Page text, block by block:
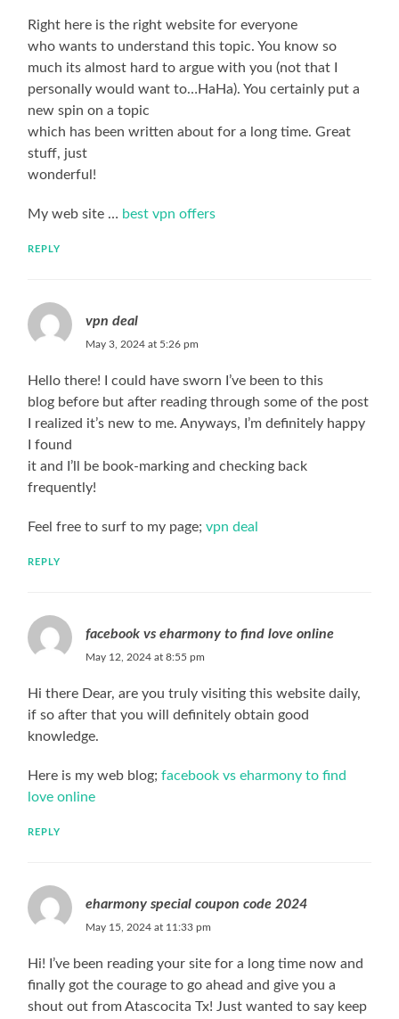
Right here is the right website for everyone
who wants to understand this topic. You know so
much its almost hard to argue with you (not that I
personally would want to…HaHa). You certainly put a
new spin on a topic
which has been written about for a long time. Great
stuff, just
wonderful!
My web site … best vpn offers
REPLY
vpn deal
May 3, 2024 at 5:26 pm
Hello there! I could have sworn I’ve been to this
blog before but after reading through some of the post
I realized it’s new to me. Anyways, I’m definitely happy
I found
it and I’ll be book-marking and checking back
frequently!
Feel free to surf to my page;vpn deal
REPLY
facebook vs eharmony to find love online
May 12, 2024 at 8:55 pm
Hi there Dear, are you truly visiting this website daily,
if so after that you will definitely obtain good
knowledge.
Here is my web blog;facebook vs eharmony to find
love online
REPLY
eharmony special coupon code 2024
May 15, 2024 at 11:33 pm
Hi! I’ve been reading your site for a long time now and
finally got the courage to go ahead and give you a
shout out from Atascocita Tx! Just wanted to say keep